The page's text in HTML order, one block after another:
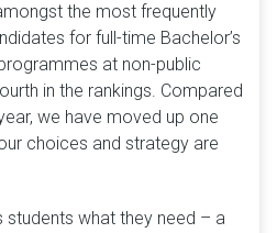
the most frequently
for full-time Bachelor’s
at non-public
in the rankings. Compared
we have moved up one
choices and strategy are
students what they need – a